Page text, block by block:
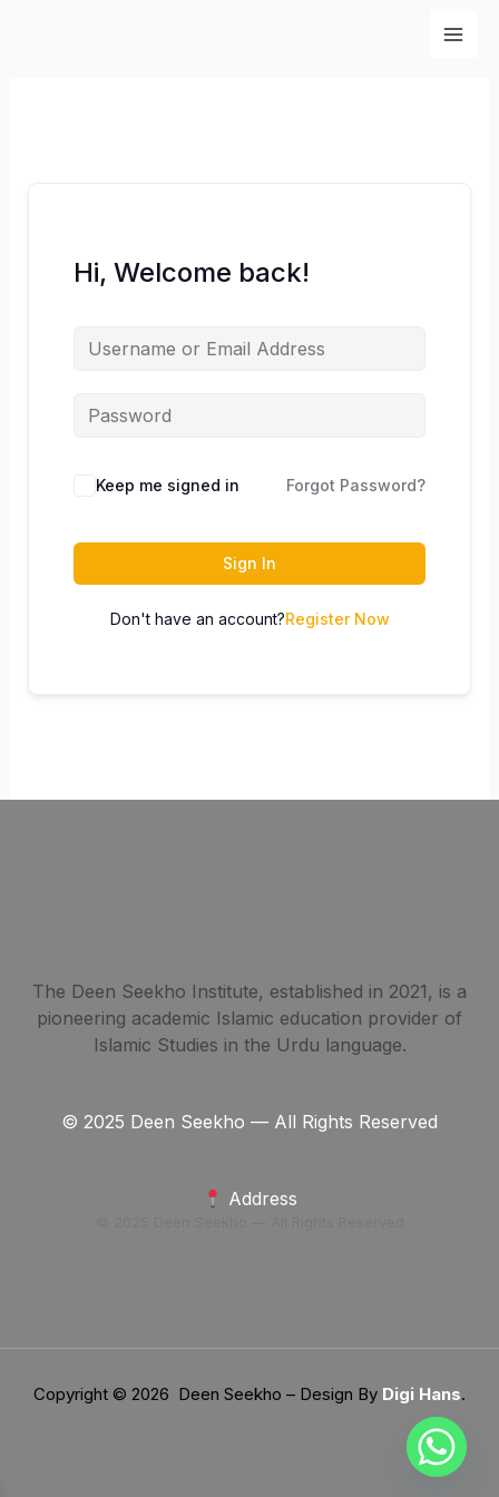
Hi, Welcome back!
Keep me signed in Forgot Password?
Sign In
Don't have an account?Register Now
The Deen Seekho Institute, established in 2021, is a
pioneering academic Islamic education provider of
Islamic Studies in the Urdu language.
© 2025 Deen Seekho — All Rights Reserved
Address
Copyright © 2026 Deen Seekho – Design By Digi Hans.